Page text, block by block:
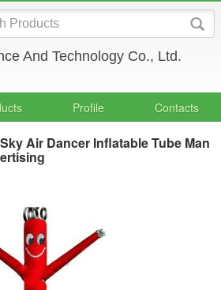
And Technology Co., Ltd.
Profile Contacts
Air Dancer Inflatable Tube Man